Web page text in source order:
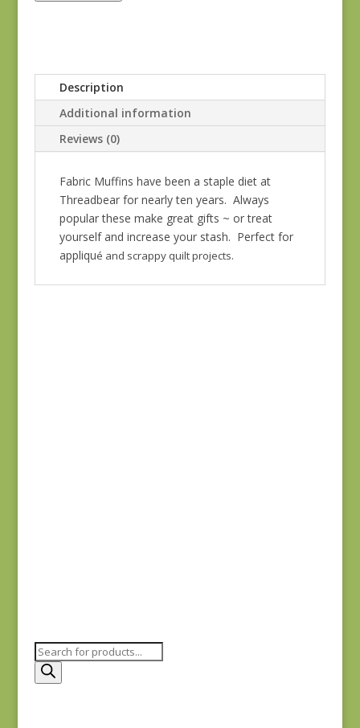
Description
Additional information
Reviews (0)
Fabric Muffins have been a staple diet at
Threadbear for nearly ten years. Always
popular these make great gifts ~ or treat
yourself and increase your stash. Perfect for
appliqué and scrappy quilt projects.
Products
search